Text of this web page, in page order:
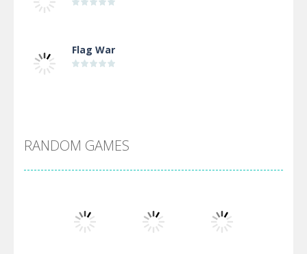
Flag War
Arsenal Online
Screw Escape
RANDOM GAMES